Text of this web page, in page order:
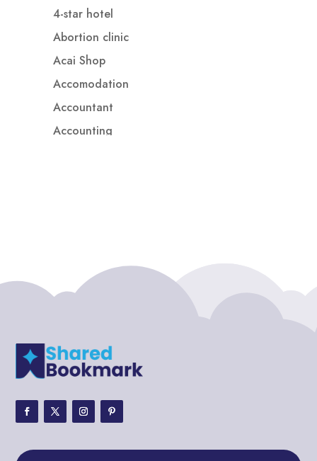
4-star hotel
Abortion clinic
Acai Shop
Accomodation
Accountant
Accounting
ADHD Assessment
Adoption agency
Adventure
Adventure Travel Blog